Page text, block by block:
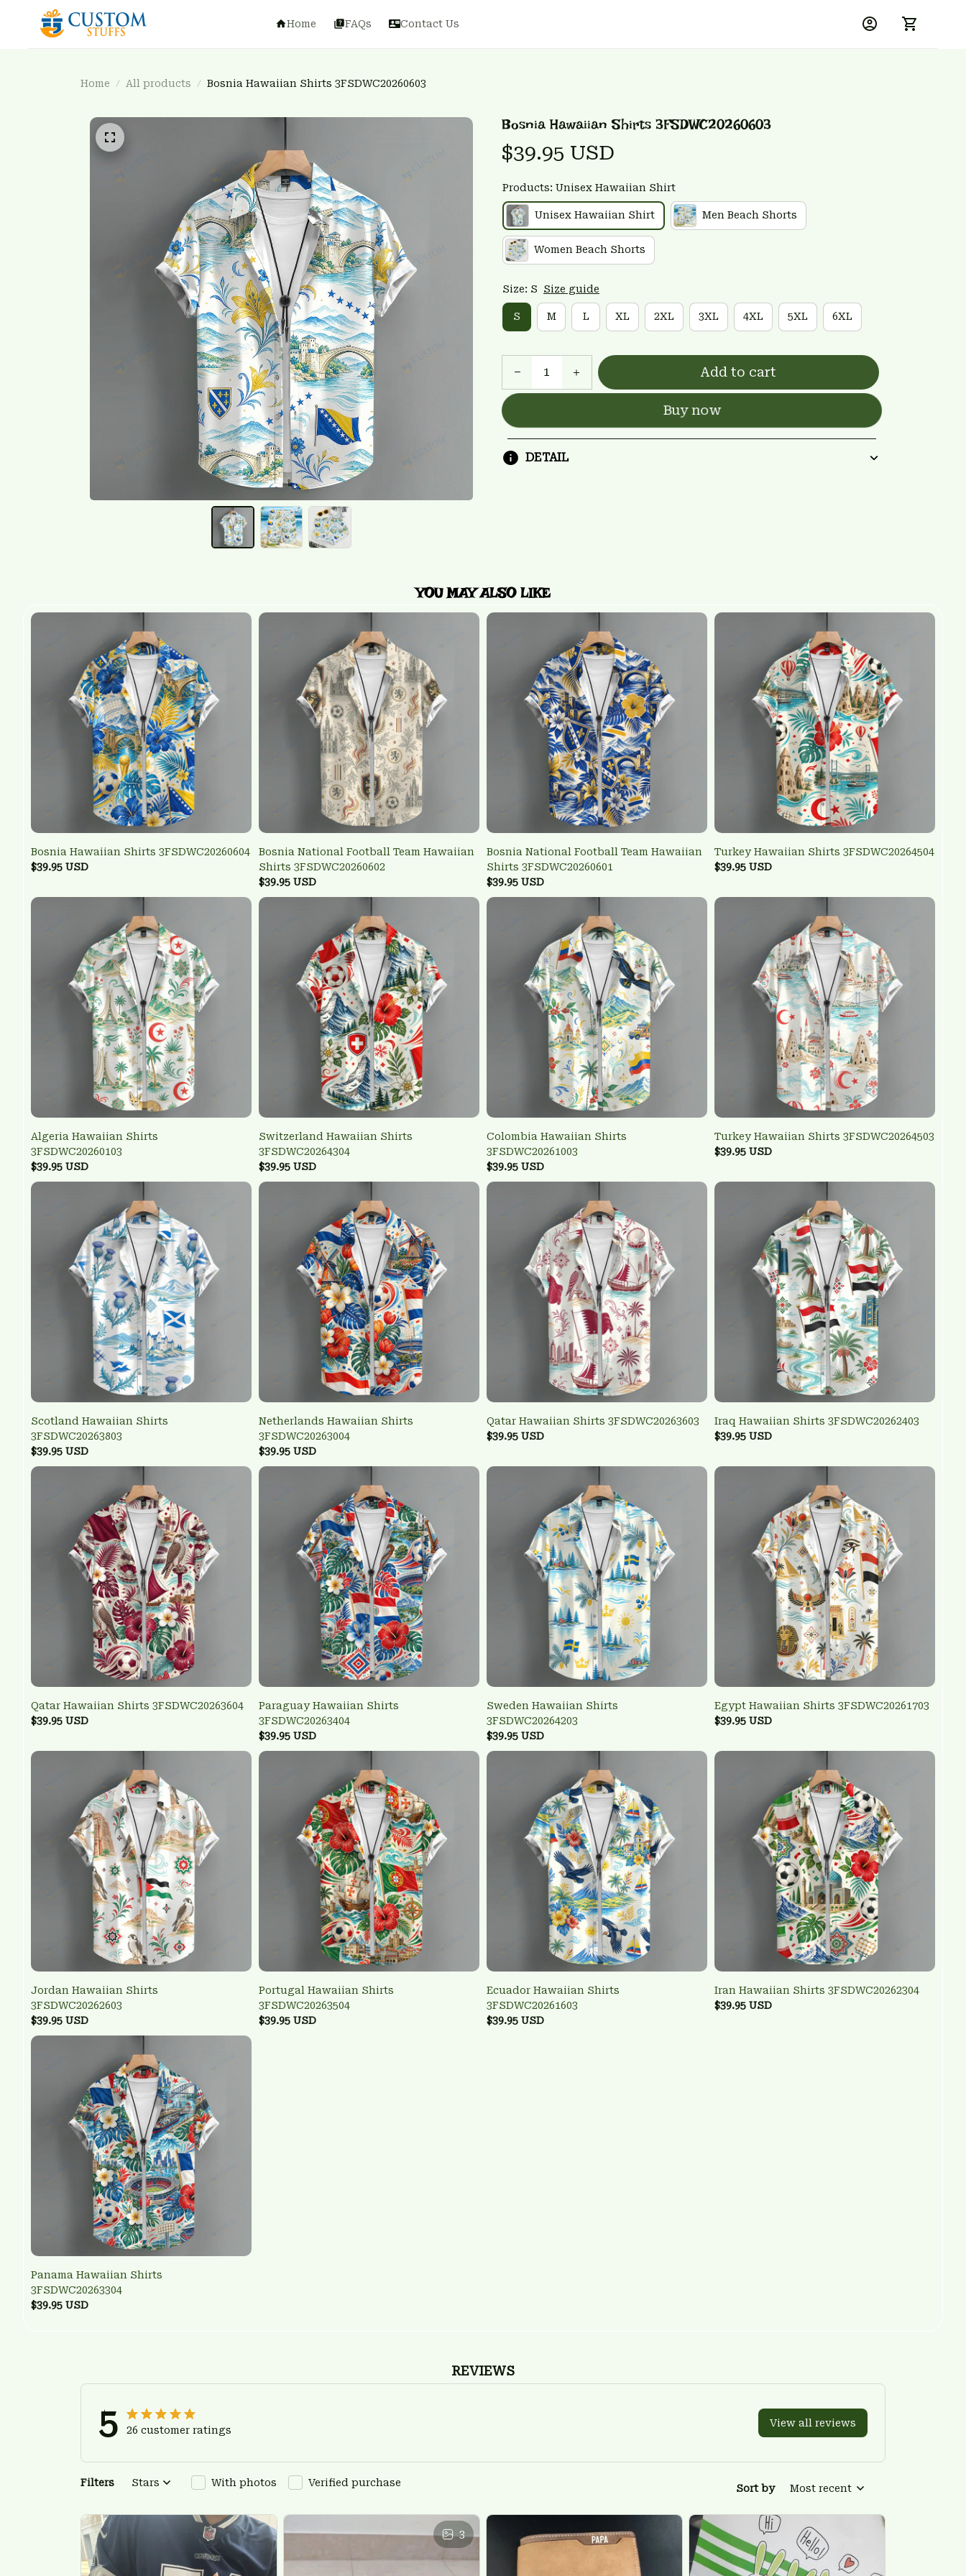
Home FAQs Contact Us
Home All products Bosnia Hawaiian Shirts 3FSDWC20260603
Bosnia Hawaiian Shirts 3FSDWC20260603
$39.95 USD
Products: Unisex Hawaiian Shirt
Unisex Hawaiian Shirt Men Beach Shorts
Women Beach Shorts
Size: S Size guide
S M L XL 2XL 3XL 4XL 5XL 6XL
Add to cart
Buy now
DETAIL
YOU MAY ALSO LIKE
Bosnia Hawaiian Shirts 3FSDWC20260604
$39.95 USD
Bosnia National Football Team Hawaiian
Shirts 3FSDWC20260602
$39.95 USD
Bosnia National Football Team Hawaiian
Shirts 3FSDWC20260601
$39.95 USD
Turkey Hawaiian Shirts 3FSDWC20264504
$39.95 USD
Algeria Hawaiian Shirts
3FSDWC20260103
$39.95 USD
Switzerland Hawaiian Shirts
3FSDWC20264304
$39.95 USD
Colombia Hawaiian Shirts
3FSDWC20261003
$39.95 USD
Turkey Hawaiian Shirts 3FSDWC20264503
$39.95 USD
Scotland Hawaiian Shirts
3FSDWC20263803
$39.95 USD
Netherlands Hawaiian Shirts
3FSDWC20263004
$39.95 USD
Qatar Hawaiian Shirts 3FSDWC20263603
$39.95 USD
Iraq Hawaiian Shirts 3FSDWC20262403
$39.95 USD
Qatar Hawaiian Shirts 3FSDWC20263604
$39.95 USD
Paraguay Hawaiian Shirts
3FSDWC20263404
$39.95 USD
Sweden Hawaiian Shirts
3FSDWC20264203
$39.95 USD
Egypt Hawaiian Shirts 3FSDWC20261703
$39.95 USD
Jordan Hawaiian Shirts
3FSDWC20262603
$39.95 USD
Portugal Hawaiian Shirts
3FSDWC20263504
$39.95 USD
Ecuador Hawaiian Shirts
3FSDWC20261603
$39.95 USD
Iran Hawaiian Shirts 3FSDWC20262304
$39.95 USD
Panama Hawaiian Shirts
3FSDWC20263304
$39.95 USD
REVIEWS
5 26 customer ratings
View all reviews
Filters Stars With photos Verified purchase Sort by Most recent
3